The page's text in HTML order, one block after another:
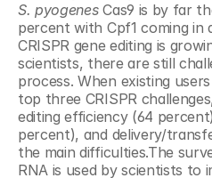
S. pyogenes Cas9 is by far
percent with Cpf1 coming in
CRISPR gene editing is
scientists, there are still
process. When existing
top three CRISPR
editing efficiency (64
percent), and delivery/
the main difficulties.The
RNA is used by scientists to